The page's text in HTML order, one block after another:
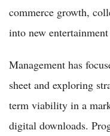
commerce growth,
into new
Management has
sheet and exploring
term viability in a
digital downloads.